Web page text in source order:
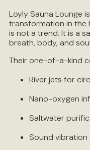
Löyly Sauna Lounge
transformation in the
is not a trend. It is a
breath, body, and
Their one-of-a-kind
River jets for
Nano-oxygen
Saltwater
Sound